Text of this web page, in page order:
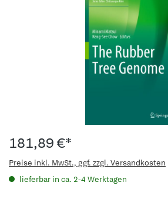
181,89 €*
Preise inkl. MwSt., ggf. zzgl. Versandkosten
lieferbar in ca. 2-4 Werktagen